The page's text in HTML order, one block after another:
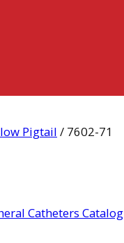
Pigtail / 7602-71
Catheters Catalog